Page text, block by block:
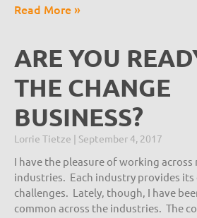
Read More »
ARE YOU
THE CHANGE
BUSINESS?
Lorrie Tietze September 4, 2017
I have the pleasure of working
industries. Each industry provides
challenges. Lately, though, I have
common across the industries. The